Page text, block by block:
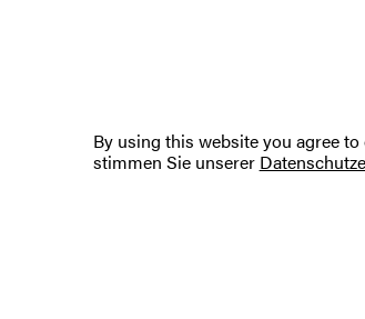
By using this website you agree
stimmen Sie unserer